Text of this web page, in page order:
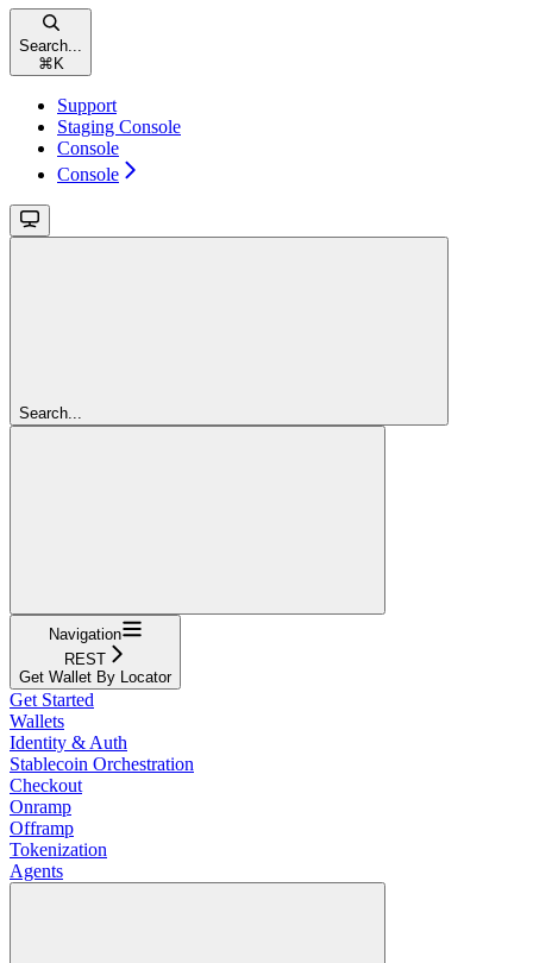
Search...
⌘ K
Support
Staging Console
Console
Console
Search...
Navigation
REST
Get Wallet By Locator
Get Started
Wallets
Identity & Auth
Stablecoin Orchestration
Checkout
Onramp
Offramp
Tokenization
Agents